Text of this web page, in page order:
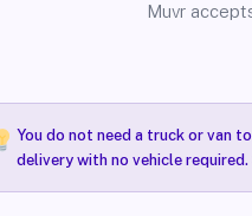
Muvr
You do not need a truck or van
delivery with no vehicle